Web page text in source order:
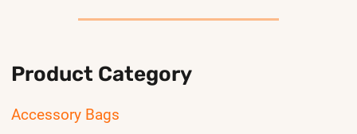
Product Category
Accessory Bags